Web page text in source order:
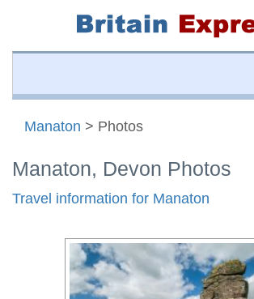
Manaton > Photos
Manaton, Devon Photos
Travel information for Manaton